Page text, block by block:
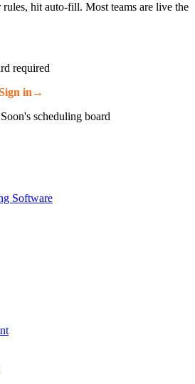
hit auto-fill. Most teams are live the
required
in →
Software